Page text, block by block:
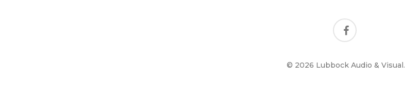
© 2026 Lubbock Audio & Visual.